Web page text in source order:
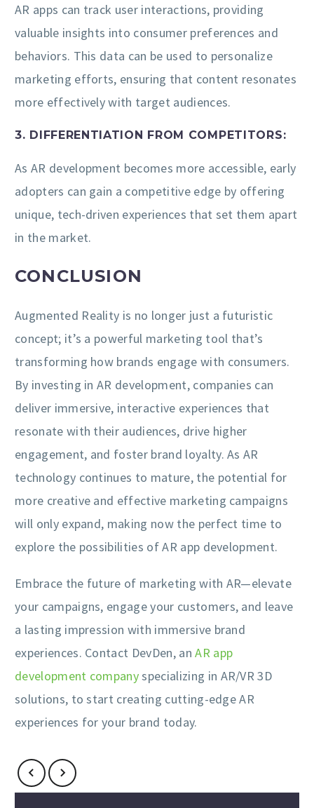
AR apps can track user interactions, providing
valuable insights into consumer preferences and
behaviors. This data can be used to personalize
marketing efforts, ensuring that content resonates
more effectively with target audiences.
3. DIFFERENTIATION FROM COMPETITORS:
As AR development becomes more accessible, early
adopters can gain a competitive edge by offering
unique, tech-driven experiences that set them apart
in the market.
CONCLUSION
Augmented Reality is no longer just a futuristic
concept; it’s a powerful marketing tool that’s
transforming how brands engage with consumers.
By investing in AR development, companies can
deliver immersive, interactive experiences that
resonate with their audiences, drive higher
engagement, and foster brand loyalty. As AR
technology continues to mature, the potential for
more creative and effective marketing campaigns
will only expand, making now the perfect time to
explore the possibilities of AR app development.
Embrace the future of marketing with AR—elevate
your campaigns, engage your customers, and leave
a lasting impression with immersive brand
experiences. Contact DevDen, anAR app
development companyspecializing in AR/VR 3D
solutions, to start creating cutting-edge AR
experiences for your brand today.